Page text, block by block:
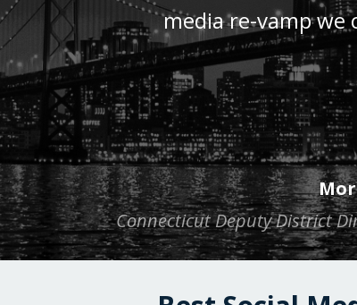
media re-vamp
Connecticut Deputy District